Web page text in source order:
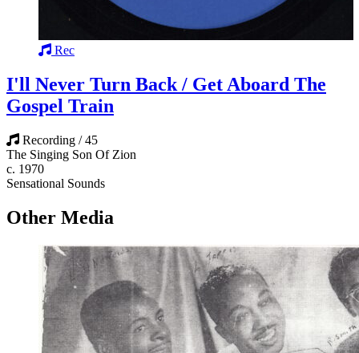
Rec
I'll Never Turn Back / Get Aboard The
Gospel Train
Recording / 45
The Singing Son Of Zion
c. 1970
Sensational Sounds
Other Media